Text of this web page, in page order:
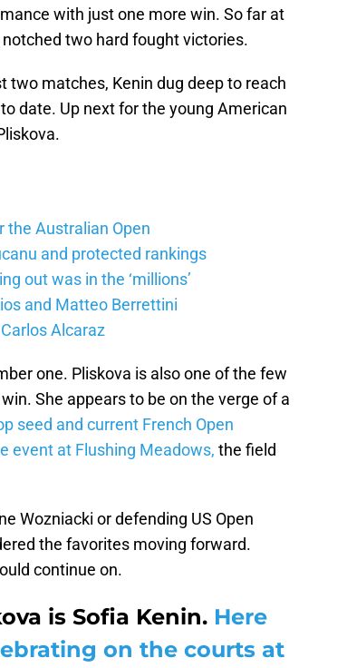
with just one more win. So far at
notched two hard fought victories.
two matches, Kenin dug deep to reach
date. Up next for the young American
the Australian Open
and protected rankings
out was in the ‘millions’
and Matteo Berrettini
Alcaraz
one. Pliskova is also one of the few
She appears to be on the verge of a
seed and current French Open
event at Flushing Meadows, the field
Wozniacki or defending US Open
the favorites moving forward.
continue on.
is Sofia Kenin. Here
on the courts at